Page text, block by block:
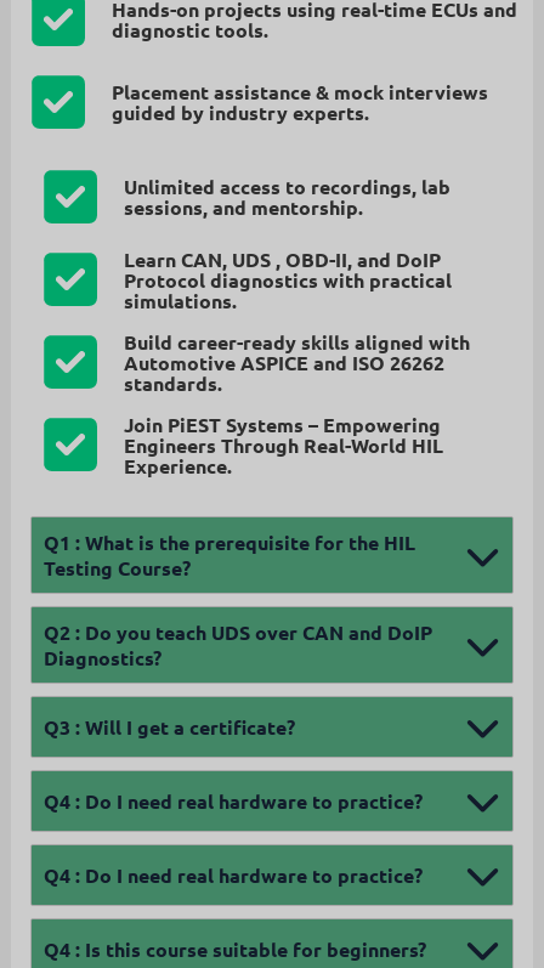
Hands-on projects using real-time ECUs and
diagnostic tools.
Placement assistance & mock interviews
guided by industry experts.
Unlimited access to recordings, lab
sessions, and mentorship.
Learn CAN, UDS , OBD-II, and DoIP
Protocol diagnostics with practical
simulations.
Build career-ready skills aligned with
Automotive ASPICE and ISO 26262
standards.
Join PiEST Systems – Empowering
Engineers Through Real-World HIL
Experience.
Q1 : What is the prerequisite for the HIL
Testing Course?
Q2 : Do you teach UDS over CAN and DoIP
Diagnostics?
Q3 : Will I get a certificate?
Q4 : Do I need real hardware to practice?
Q4 : Do I need real hardware to practice?
Q4 : Is this course suitable for beginners?